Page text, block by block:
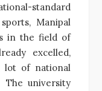
standard
Manipal
in the field of
excelled,
lot of national
The university